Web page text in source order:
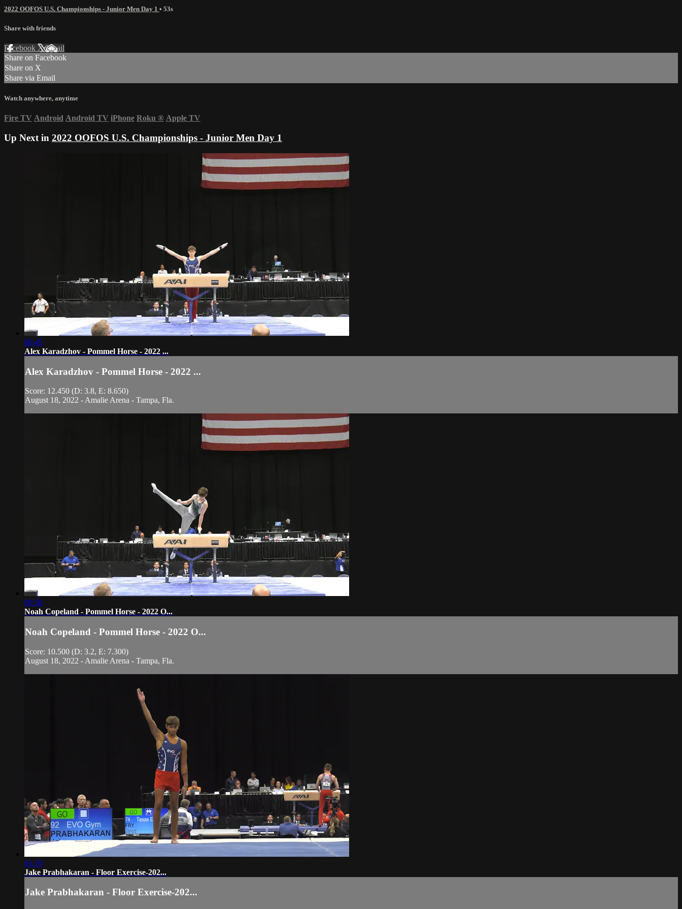
2022 OOFOS U.S. Championships - Junior Men Day 1 • 53s
Share with friends
Facebook XEmail
Share on Facebook
Share on X
Share via Email
Watch anywhere, anytime
Fire TV Android Android TV iPhone Roku ® Apple TV
Up Next in 2022 OOFOS U.S. Championships - Junior Men Day 1
00:45
Alex Karadzhov - Pommel Horse - 2022 ...
Alex Karadzhov - Pommel Horse - 2022 ...
Score: 12.450 (D: 3.8, E: 8.650)
August 18, 2022 - Amalie Arena - Tampa, Fla.
00:58
Noah Copeland - Pommel Horse - 2022 O...
Noah Copeland - Pommel Horse - 2022 O...
Score: 10.500 (D: 3.2, E: 7.300)
August 18, 2022 - Amalie Arena - Tampa, Fla.
01:19
Jake Prabhakaran - Floor Exercise-202...
Jake Prabhakaran - Floor Exercise-202...